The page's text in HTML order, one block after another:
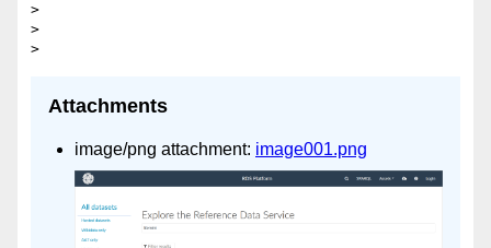
>
>
Attachments
image/png attachment: image001.png